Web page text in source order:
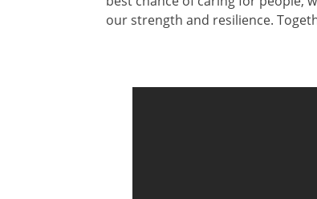
our strength and resilience.